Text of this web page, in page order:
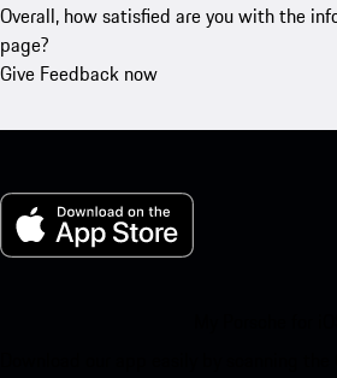
Overall, how satisfied are you with the
page?
Give Feedback now